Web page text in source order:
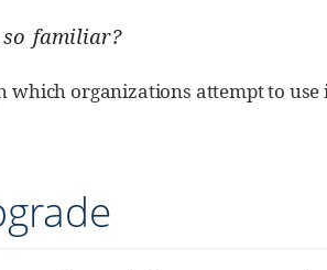
familiar?
which organizations attempt to use